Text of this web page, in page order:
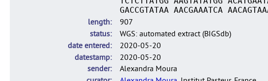
GACCGTATAA AACGAAATCA
length
907
status
WGS: automated extract (BIGSdb)
date entered
2020-05-20
datestamp
2020-05-20
sender
Alexandra Moura